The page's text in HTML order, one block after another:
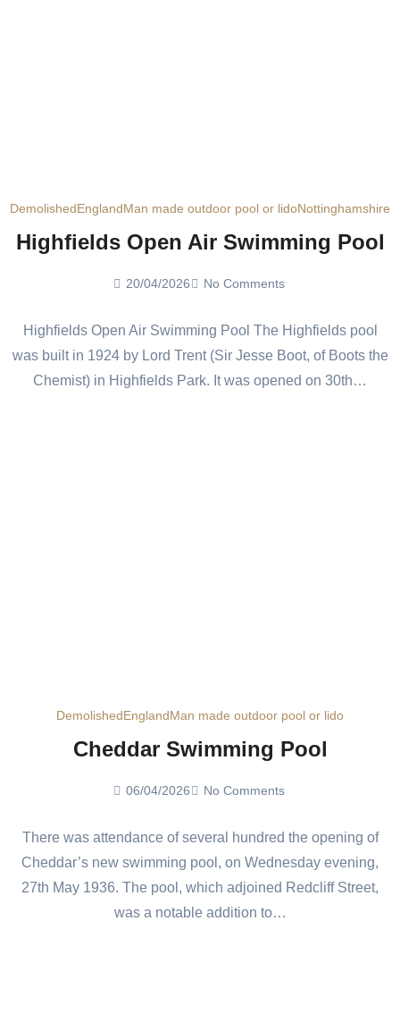
DemolishedEnglandMan made outdoor pool or lidoNottinghamshire
Highfields Open Air Swimming Pool
20/04/2026 No Comments
Highfields Open Air Swimming Pool The Highfields pool
was built in 1924 by Lord Trent (Sir Jesse Boot, of Boots the
Chemist) in Highfields Park. It was opened on 30th…
DemolishedEnglandMan made outdoor pool or lido
Cheddar Swimming Pool
06/04/2026 No Comments
There was attendance of several hundred the opening of
Cheddar’s new swimming pool, on Wednesday evening,
27th May 1936. The pool, which adjoined Redcliff Street,
was a notable addition to…